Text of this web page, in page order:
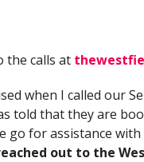
the calls at
when I called our
told that they are
go for assistance
out to the